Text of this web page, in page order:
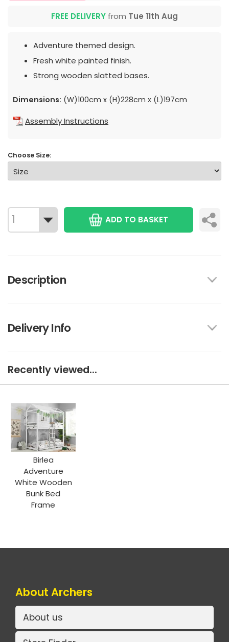
FREE DELIVERY from Tue 11th Aug
Adventure themed design.
Fresh white painted finish.
Strong wooden slatted bases.
Dimensions: (W)100cm x (H)228cm x (L)197cm
Assembly Instructions
Choose Size:
ADD TO BASKET
Description
Delivery Info
Recently viewed...
Birlea
Adventure
White Wooden
Bunk Bed
Frame
About Archers
About us